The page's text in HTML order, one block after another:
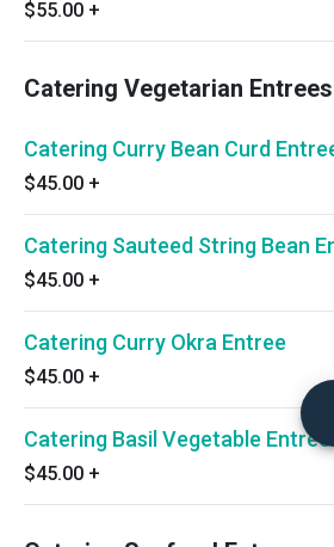
$55.00 +
Catering Vegetarian Entrees
Catering Curry Bean Curd
$45.00 +
Catering Sauteed String Bean
$45.00 +
Catering Curry Okra Entree
$45.00 +
Catering Basil Vegetable Entree
$45.00 +